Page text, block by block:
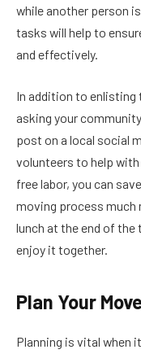
while another person
tasks will help to
and effectively.
In addition to enlisting
asking your
post on a local social
volunteers to help
free labor, you can
moving process much
lunch at the end of the
enjoy it together.
Plan Your
Planning is vital when